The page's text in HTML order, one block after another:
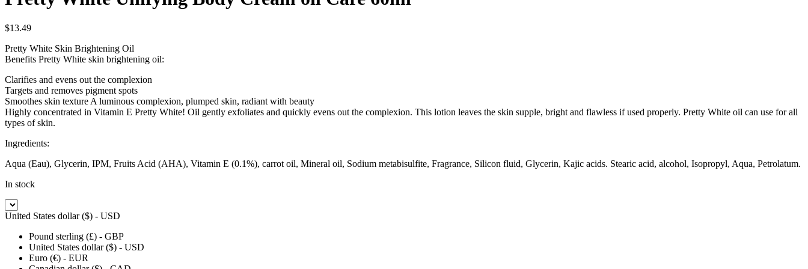
$13.49
Pretty White Skin Brightening Oil
Benefits Pretty White skin brightening oil:
Clarifies and evens out the complexion
Targets and removes pigment spots
Smoothes skin texture A luminous complexion, plumped skin, radiant with beauty
Highly concentrated in Vitamin E Pretty White! Oil gently exfoliates and quickly evens out the complexion. This lotion leaves the skin supple, bright and flawless if used properly. Pretty White oil can use for all
types of skin.
Ingredients:
Aqua (Eau), Glycerin, IPM, Fruits Acid (AHA), Vitamin E (0.1%), carrot oil, Mineral oil, Sodium metabisulfite, Fragrance, Silicon fluid, Glycerin, Kajic acids. Stearic acid, alcohol, Isopropyl, Aqua, Petrolatum.
In stock
United States dollar ($) - USD
Pound sterling (£) - GBP
United States dollar ($) - USD
Euro (€) - EUR